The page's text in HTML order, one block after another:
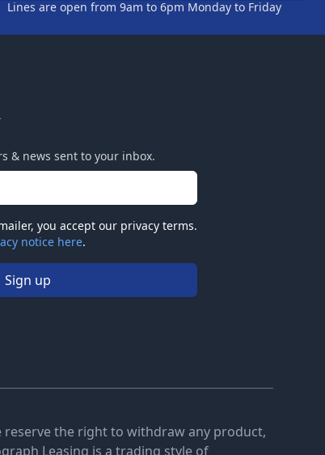
Lines are open from 9am to 6pm Monday to Friday
& news sent to your inbox.
you accept our privacy terms.
notice here.
Sign up
the right to withdraw any product,
Leasing is a trading style of